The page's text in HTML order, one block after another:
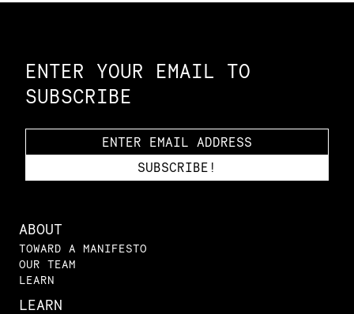
ENTER YOUR EMAIL TO
SUBSCRIBE
ABOUT
TOWARD A MANIFESTO
OUR TEAM
LEARN
LEARN